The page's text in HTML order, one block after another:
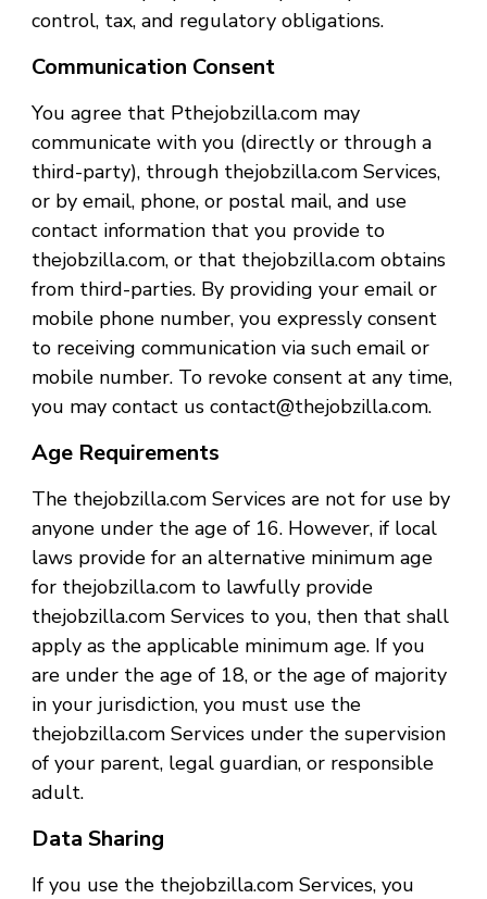
control, tax, and regulatory obligations.
Communication Consent
You agree that Pthejobzilla.com may
communicate with you (directly or through a
third-party), through thejobzilla.com Services,
or by email, phone, or postal mail, and use
contact information that you provide to
thejobzilla.com, or that thejobzilla.com obtains
from third-parties. By providing your email or
mobile phone number, you expressly consent
to receiving communication via such email or
mobile number. To revoke consent at any time,
you may contact us contact@thejobzilla.com.
Age Requirements
The thejobzilla.com Services are not for use by
anyone under the age of 16. However, if local
laws provide for an alternative minimum age
for thejobzilla.com to lawfully provide
thejobzilla.com Services to you, then that shall
apply as the applicable minimum age. If you
are under the age of 18, or the age of majority
in your jurisdiction, you must use the
thejobzilla.com Services under the supervision
of your parent, legal guardian, or responsible
adult.
Data Sharing
If you use the thejobzilla.com Services, you